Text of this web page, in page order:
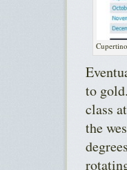
to
class
the